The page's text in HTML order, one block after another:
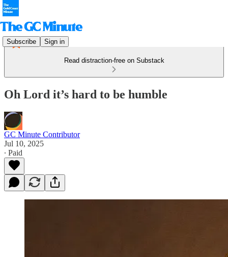
Subscribe Sign in
Read distraction-free on Substack
Oh Lord it’s hard to be humble
GC Minute Contributor
Jul 10, 2025
∙ Paid